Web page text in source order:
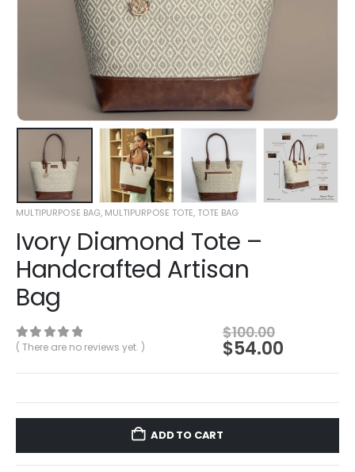
MULTIPURPOSE BAG, MULTIPURPOSE TOTE, TOTE BAG
Ivory Diamond Tote –
Handcrafted Artisan
Bag
0out of 5
( There are no reviews yet. )
$100.00
$54.00
ADD TO CART